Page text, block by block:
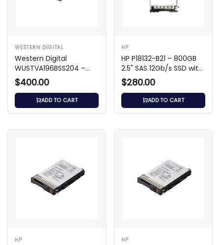
WESTERN DIGITAL
Western Digital
WUSTVA196BSS204 –
800GB SAS 12Gb/s SSD
$400.00
ADD TO CART
HP
HP P18132-B21 – 800GB
2.5" SAS 12Gb/s SSD with
3.5" Carrier
$280.00
ADD TO CART
HP HP